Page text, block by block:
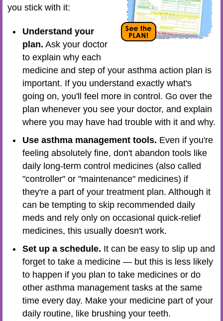
you stick with it:
Understand your
plan. Ask your doctor
to explain why each
medicine and step of your asthma action plan is
important. If you understand exactly what's
going on, you'll feel more in control. Go over the
plan whenever you see your doctor, and explain
where you may have had trouble with it and why.
Use asthma management tools. Even if you're
feeling absolutely fine, don't abandon tools like
daily long-term control medicines (also called
"controller" or "maintenance" medicines) if
they're a part of your treatment plan. Although it
can be tempting to skip recommended daily
meds and rely only on occasional quick-relief
medicines, this usually doesn't work.
Set up a schedule. It can be easy to slip up and
forget to take a medicine — but this is less likely
to happen if you plan to take medicines or do
other asthma management tasks at the same
time every day. Make your medicine part of your
daily routine, like brushing your teeth.